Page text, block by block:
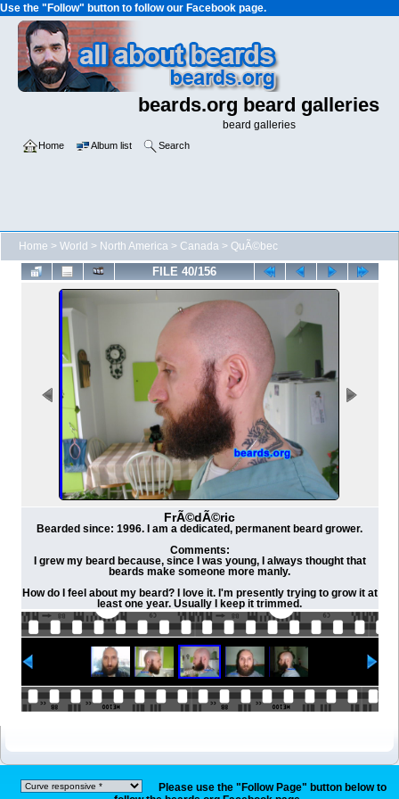
Use the "Follow" button to follow our Facebook page.
beards.org beard galleries
beard galleries
Home Album list Search
Home > World > North America > Canada > QuÃ©bec
FILE 40/156
FrÃ©dÃ©ric
Bearded since: 1996. I am a dedicated, permanent beard grower.
Comments:
I grew my beard because, since I was young, I always thought that
beards make someone more manly.
How do I feel about my beard? I love it. I'm presently trying to grow it at
least one year. Usually I keep it trimmed.
Please use the "Follow Page" button below to